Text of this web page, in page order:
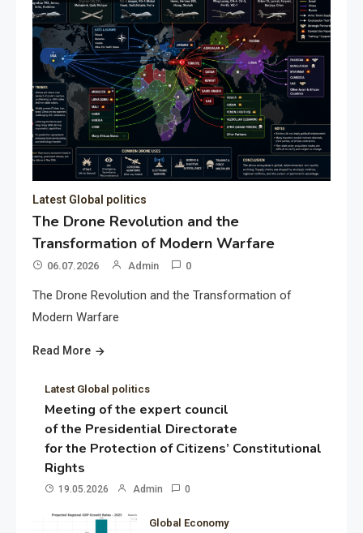
Latest Global politics
The Drone Revolution and the
Transformation of Modern Warfare
06.07.2026 Admin 0
The Drone Revolution and the Transformation of
Modern Warfare
Read More
Latest Global politics
Meeting of the expert council
of the Presidential Directorate
for the Protection of Citizens’ Constitutional
Rights
19.05.2026 Admin 0
Global Economy